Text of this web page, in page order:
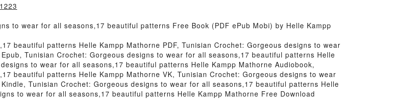
to wear for all seasons,17 beautiful patterns Free Book (PDF ePub Mobi) by Helle Kampp
beautiful patterns Helle Kampp Mathorne PDF, Tunisian Crochet: Gorgeous designs to wear
Tunisian Crochet: Gorgeous designs to wear for all seasons,17 beautiful patterns Helle
to wear for all seasons,17 beautiful patterns Helle Kampp Mathorne Audiobook,
beautiful patterns Helle Kampp Mathorne VK, Tunisian Crochet: Gorgeous designs to wear
Tunisian Crochet: Gorgeous designs to wear for all seasons,17 beautiful patterns Helle
to wear for all seasons,17 beautiful patterns Helle Kampp Mathorne Free Download